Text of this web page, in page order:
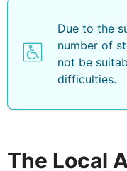
Due to the
number of
not be
difficulties.
The Local